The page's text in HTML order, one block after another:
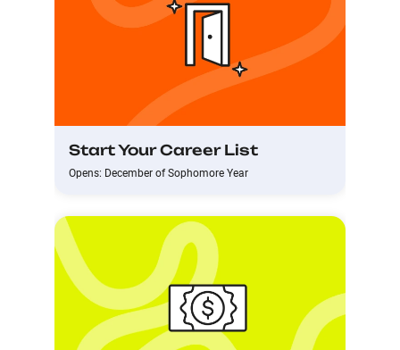
Start Your Career List
Opens: December of Sophomore Year